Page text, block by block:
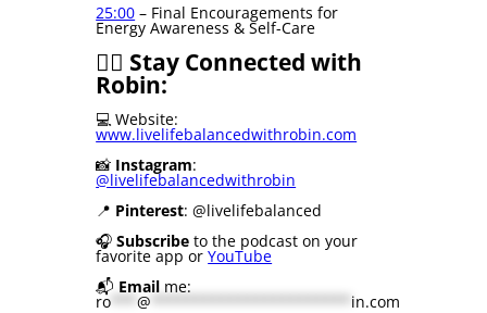
25:00 – Final Encouragements for
Energy Awareness & Self-Care
🧘‍♀️ Stay Connected with
Robin:
💻 Website:
www.livelifebalancedwithrobin.com
📸 Instagram:
@livelifebalancedwithrobin
📍 Pinterest: @livelifebalanced
🎧Subscribeto the podcast on your
favorite app orYouTube
📬 Email me:
ro ***@ *********************** in.com